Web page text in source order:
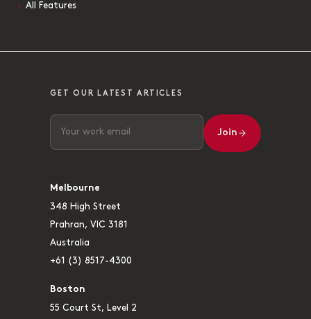
All Features
GET OUR LATEST ARTICLES
Join
Melbourne
348 High Street
Prahran, VIC 3181
Australia
+61 (3) 8517-4300
Boston
55 Court St, Level 2